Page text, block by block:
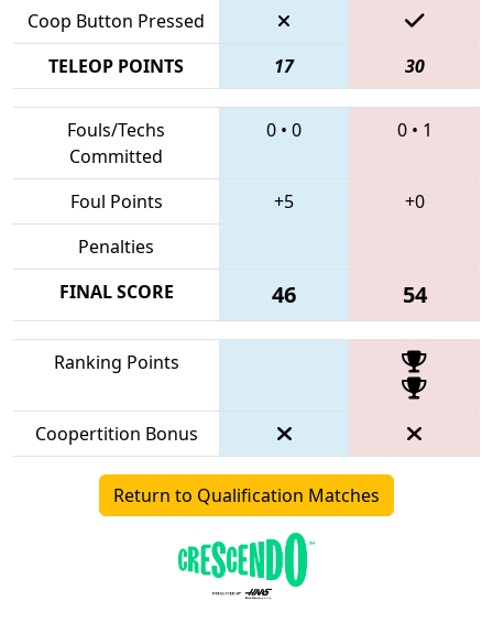
Coop Button Pressed
TELEOP POINTS
17 30
Fouls/Techs
Committed
0 • 0 0• 1
Foul Points +5
+0
Penalties
FINAL SCORE
46 54
Ranking Points
Coopertition Bonus
Return to Qualification Matches